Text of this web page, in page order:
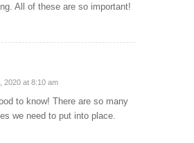
All of these are so important!
2020 at 8:10 am
to know! There are so many
we need to put into place.